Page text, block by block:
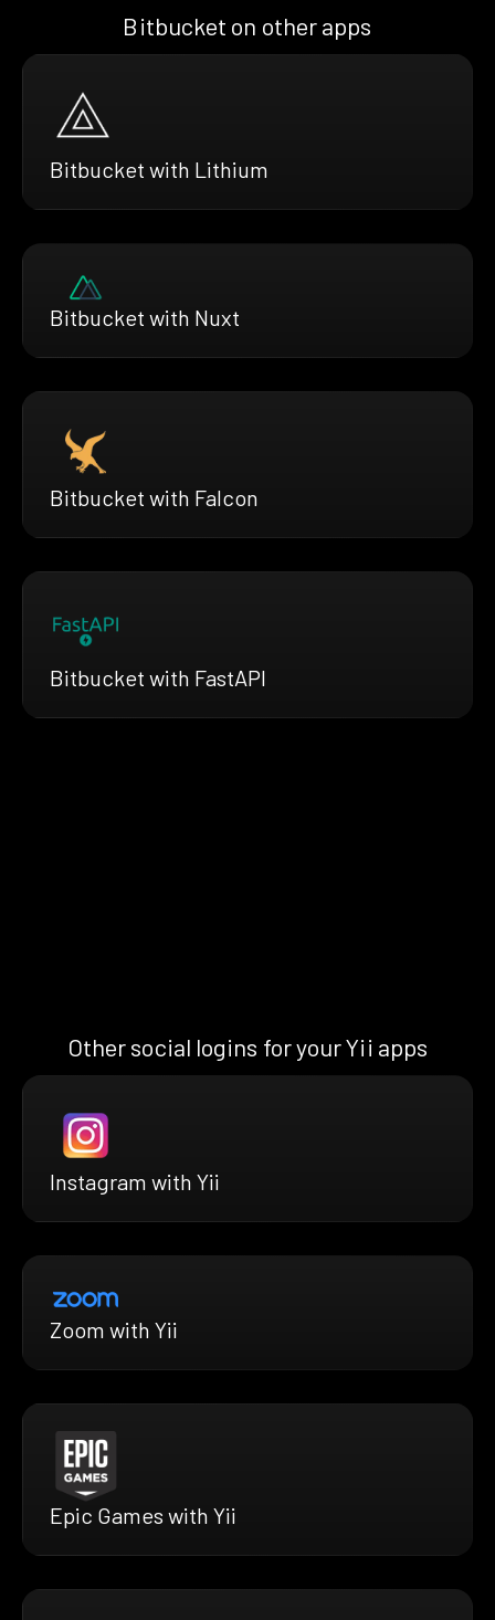
Bitbucket on other apps
Bitbucket with Lithium
Bitbucket with Nuxt
Bitbucket with Falcon
Bitbucket with FastAPI
Other social logins for your Yii apps
Instagram with Yii
Zoom with Yii
Epic Games with Yii